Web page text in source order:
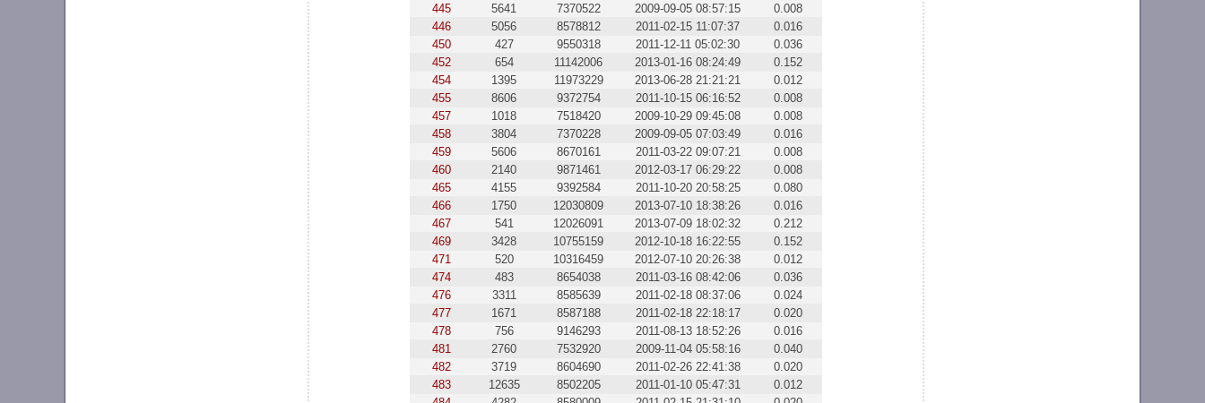
445
5641 7370522 2009-09-05 08:57:15
0.008
446
5056 8578812 2011-02-15 11:07:37
0.016
450
427 9550318 2011-12-11 05:02:30
0.036
452
654 11142006 2013-01-16 08:24:49
0.152
454
1395 11973229 2013-06-28 21:21:21
0.012
455
8606 9372754 2011-10-15 06:16:52
0.008
457
1018 7518420 2009-10-29 09:45:08
0.008
458
3804 7370228 2009-09-05 07:03:49
0.016
459
5606 8670161 2011-03-22 09:07:21
0.008
460
2140 9871461 2012-03-17 06:29:22
0.008
465
4155 9392584 2011-10-20 20:58:25
0.080
466
1750 12030809 2013-07-10 18:38:26
0.016
467
541 12026091 2013-07-09 18:02:32
0.212
469
3428 10755159 2012-10-18 16:22:55
0.152
471
520 10316459 2012-07-10 20:26:38
0.012
474
483 8654038 2011-03-16 08:42:06
0.036
476
3311 8585639 2011-02-18 08:37:06
0.024
477
1671 8587188 2011-02-18 22:18:17
0.020
478
756 9146293 2011-08-13 18:52:26
0.016
481
2760 7532920 2009-11-04 05:58:16
0.040
482
3719 8604690 2011-02-26 22:41:38
0.020
483
12635 8502205 2011-01-10 05:47:31
0.012